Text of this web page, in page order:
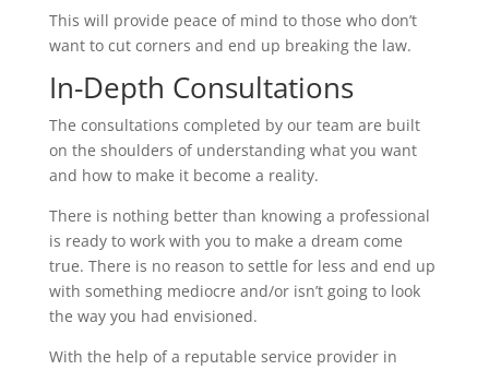
This will provide peace of mind to those who don’t
want to cut corners and end up breaking the law.
In-Depth Consultations
The consultations completed by our team are built
on the shoulders of understanding what you want
and how to make it become a reality.
There is nothing better than knowing a professional
is ready to work with you to make a dream come
true. There is no reason to settle for less and end up
with something mediocre and/or isn’t going to look
the way you had envisioned.
With the help of a reputable service provider in